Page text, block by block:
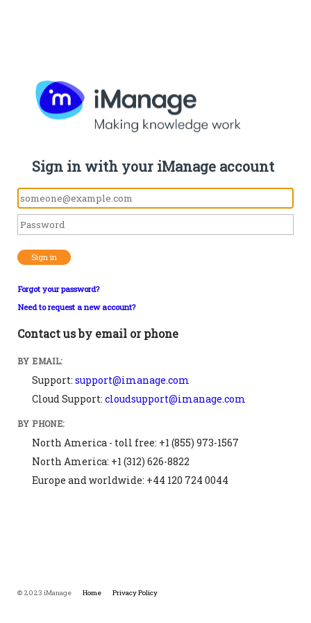
Sign in with your iManage account
Sign in
Forgot your password?
Need to request a new account?
Contact us by email or phone
BY EMAIL:
Support: support@imanage.com
Cloud Support: cloudsupport@imanage.com
BY PHONE:
North America - toll free: +1 (855) 973-1567
North America: +1 (312) 626-8822
Europe and worldwide: +44 120 724 0044
© 2023 iManage Home Privacy Policy